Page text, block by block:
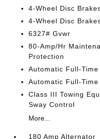
4-Wheel Disc
4-Wheel Disc
6327# Gvwr
80-Amp/Hr
Protection
Automatic Full-Time
Automatic Full-Time
Class III Towing
Sway Control
More...
180 Amp Alternator